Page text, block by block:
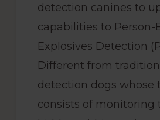
detection canines to
capabilities to Person-
Explosives Detection
Different from
detection dogs whose
consists of monitoring